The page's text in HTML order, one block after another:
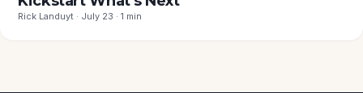
Rick Landuyt · July 23 · 1 min